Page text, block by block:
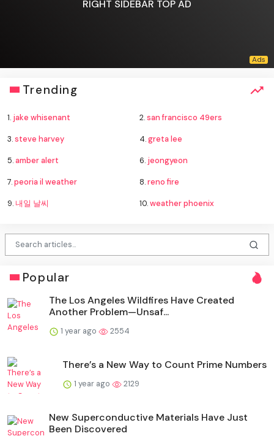
RIGHT SIDEBAR TOP AD
Trending
1. jake whisenant 2.san francisco 49ers
3.steve harvey 4.greta lee
5.amber alert 6. jeongyeon
7.peoria il weather 8.reno fire
9.내일 날씨 10.weather phoenix
Popular
The Los Angeles Wildfires Have Created
Another Problem—Unsaf...
1 year ago 2554
There’s a New Way to Count Prime Numbers
1 year ago 2129
New Superconductive Materials Have Just
Been Discovered